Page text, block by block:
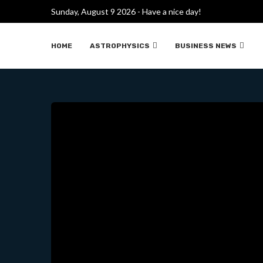
Sunday, August 9 2026 - Have a nice day!
HOME ASTROPHYSICS BUSINESS NEWS
JAMES WEBB TELESCOPE